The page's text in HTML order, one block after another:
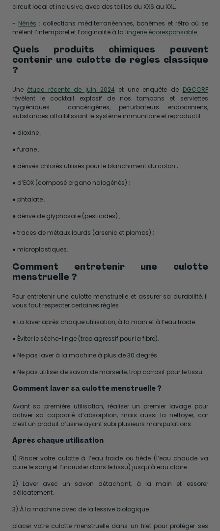
circuit local et inclusive, avec des tailles du XXS au XXL.
- Nénés : collections méditerranéennes, bohèmes et rétro où se
mêlent l’intemporel et l’originalité à la lingerie écoresponsable.
Quels produits chimiques peuvent
contenir une culotte de règles classique
?
Une étude récente de juin 2024 et une enquête de DGCCRF
révèlent le cocktail explosif de nos tampons et serviettes
hygiéniques : cancérigènes, perturbateurs endocriniens,
substances affaiblissant le système immunitaire et reproductif :
● dioxine ;
● furane ;
● dérivés chlorés utilisés pour le blanchiment du coton ;
● d’EOX (composé organo halogénés) ;
● phtalate ;
● dérivé de glyphosate (pesticides) ;
● traces de métaux lourds (arsenic et plombs) ;
● microplastiques.
Comment entretenir une culotte
menstruelle ?
Pour entretenir une culotte menstruelle et assurer sa durabilité, il
vous faut respecter certaines règles :
● La laver après chaque utilisation, à la main et à l’eau froide.
● Éviter le sèche-linge (trop agressif pour la fibre).
● Ne pas laver à la machine à plus de 30 degrés.
● Ne pas utiliser de savon de marseille, trop corrosif pour le tissu.
Comment laver sa culotte menstruelle ?
Avant sa première utilisation, réaliser un premier lavage pour
activer sa capacité d’absorption, mais aussi la nettoyer, car
c’est un produit d’usine ayant subi plusieurs manipulations.
Après chaque utilisation
1) Rincer votre culotte à l’eau froide ou tiède (l’eau chaude va
cuire le sang et l’incruster dans le tissu) jusqu’à eau claire.
2) Laver avec un savon détachant, à la main et essorer
délicatement.
3) À la machine avec de la lessive biologique :
placer votre culotte menstruelle dans un filet pour protéger ses